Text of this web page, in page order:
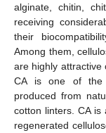
alginate, chitin,
receiving
their
Among them,
are highly attractive
CA is one of the
produced from
cotton linters. CA
regenerated